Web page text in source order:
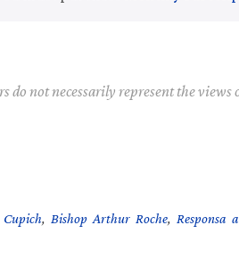
do not necessarily represent the
Cupich, Bishop Arthur Roche, Responsa